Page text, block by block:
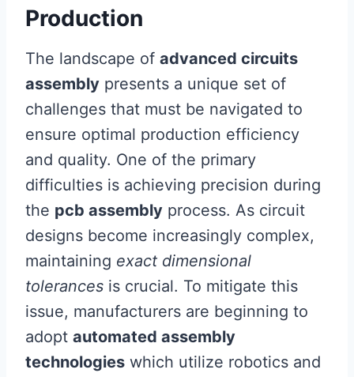
Production
The landscape of advanced circuits
assembly presents a unique set of
challenges that must be navigated to
ensure optimal production efficiency
and quality. One of the primary
difficulties is achieving precision during
the pcb assembly process. As circuit
designs become increasingly complex,
maintaining exact dimensional
tolerances is crucial. To mitigate this
issue, manufacturers are beginning to
adopt automated assembly
technologies which utilize robotics and